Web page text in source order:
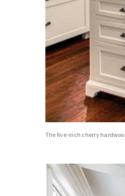
The five-inch cherry